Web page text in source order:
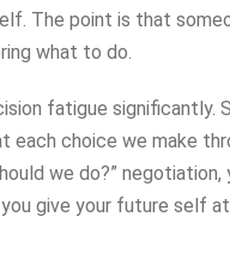
The point is that
what to do.
fatigue significantly.
each choice we make
we do?”
give your future self